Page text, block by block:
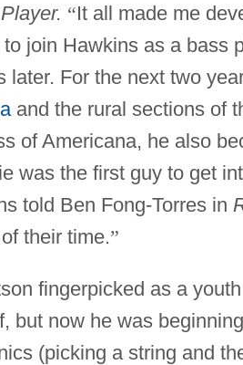
“It all made me
join Hawkins as a bass
later. For the next two
and the rural sections of
of Americana, he also
was the first guy to get
told Ben Fong-Torres in
their time.”
fingerpicked as a
but now he was
(picking a string and